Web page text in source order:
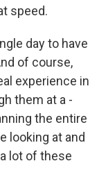
speed.
day to have
of course,
experience in
them at a -
the entire
looking at and
lot of these